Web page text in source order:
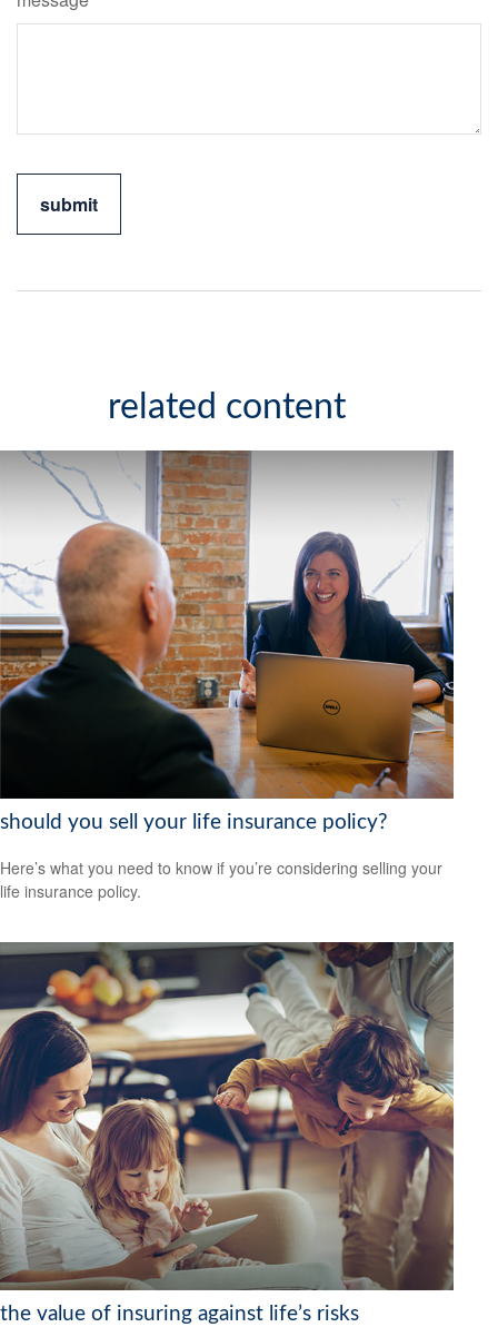
related content
should you sell your life insurance policy?
Here’s what you need to know if you’re considering selling your
life insurance policy.
the value of insuring against life’s risks